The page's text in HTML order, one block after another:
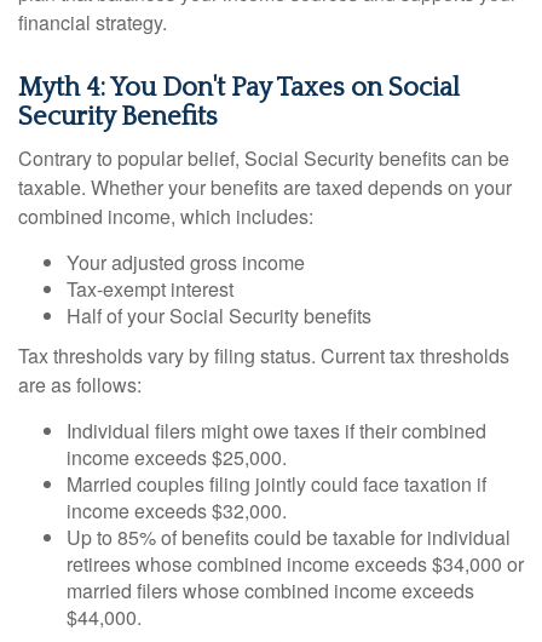
financial strategy.
Myth 4: You Don't Pay Taxes on Social
Security Benefits
Contrary to popular belief, Social Security benefits can be
taxable. Whether your benefits are taxed depends on your
combined income, which includes:
Your adjusted gross income
Tax-exempt interest
Half of your Social Security benefits
Tax thresholds vary by filing status. Current tax thresholds
are as follows:
Individual filers might owe taxes if their combined
income exceeds $25,000.
Married couples filing jointly could face taxation if
income exceeds $32,000.
Up to 85% of benefits could be taxable for individual
retirees whose combined income exceeds $34,000 or
married filers whose combined income exceeds
$44,000.